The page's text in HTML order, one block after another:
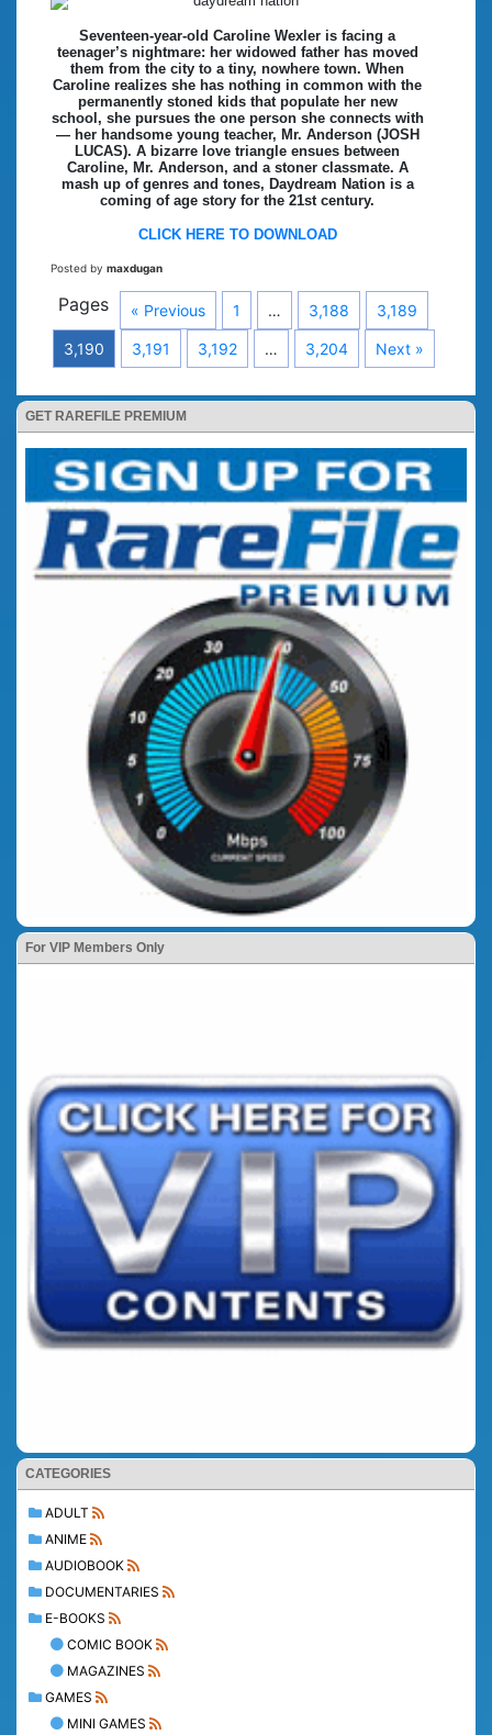
GET RAREFILE PREMIUM
For VIP Members Only
CATEGORIES
ADULT
ANIME
AUDIOBOOK
DOCUMENTARIES
E-BOOKS
COMIC BOOK
MAGAZINES
GAMES
MINI GAMES
Seventeen-year-old Caroline Wexler is facing a
teenager’s nightmare: her widowed father has moved
them from the city to a tiny, nowhere town. When
Caroline realizes she has nothing in common with the
permanently stoned kids that populate her new
school, she pursues the one person she connects with
— her handsome young teacher, Mr. Anderson (JOSH
LUCAS). A bizarre love triangle ensues between
Caroline, Mr. Anderson, and a stoner classmate. A
mash up of genres and tones, Daydream Nation is a
coming of age story for the 21st century.
CLICK HERE TO DOWNLOAD
Posted by maxdugan
Pages « Previous 1 … 3,188 3,189
3,190 3,191 3,192 … 3,204 Next »